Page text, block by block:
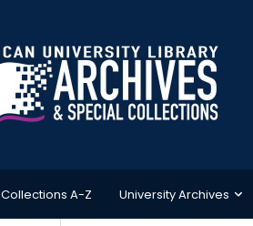
Collections A-Z University Archives